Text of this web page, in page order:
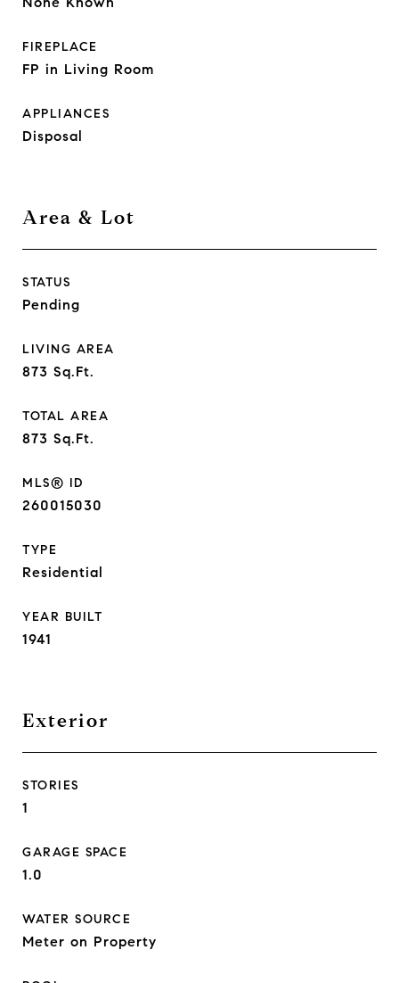
FIREPLACE
FP in Living Room
APPLIANCES
Disposal
Area & Lot
STATUS
Pending
LIVING AREA
873 Sq.Ft.
TOTAL AREA
873 Sq.Ft.
MLS® ID
260015030
TYPE
Residential
YEAR BUILT
1941
Exterior
STORIES
1
GARAGE SPACE
1.0
WATER SOURCE
Meter on Property